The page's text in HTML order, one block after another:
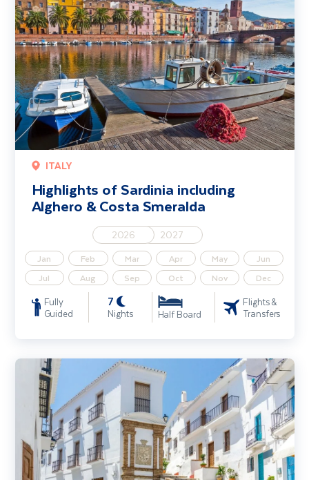
ITALY
Highlights of Sardinia including
Alghero & Costa Smeralda
2026 2027
Jan Feb Mar Apr May
Jun
Jul
Aug Sep Oct Nov Dec
Fully
Guided
7
Nights Half Board
Flights &
Transfers
Costa del Sol including Nerja, Malaga & Granada